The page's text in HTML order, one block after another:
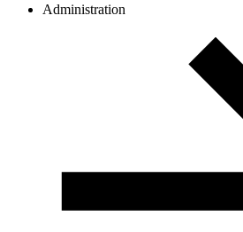
Administration